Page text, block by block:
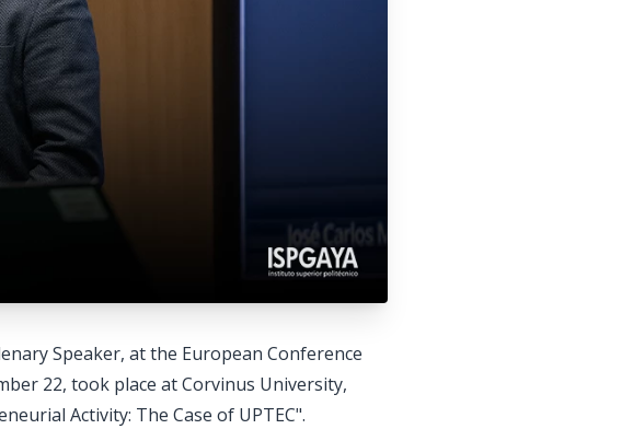
Speaker, at the European Conference
22, took place at Corvinus University,
Activity: The Case of UPTEC".